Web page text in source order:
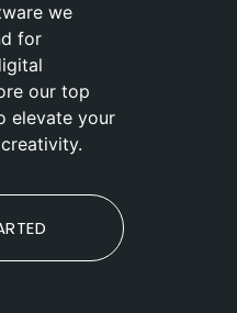
we
for
our top
elevate your